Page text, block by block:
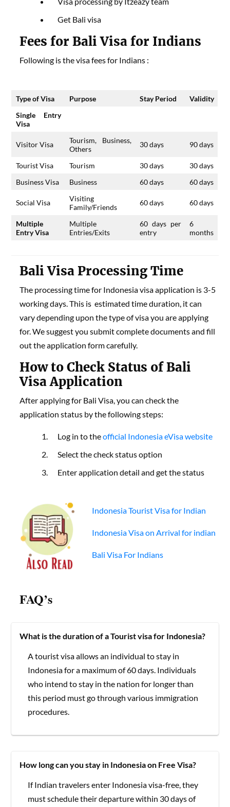
Get Bali visa
Fees for Bali Visa for Indians
Following is the visa fees for Indians :
Type of Visa Purpose Stay Period
Validity
Single Entry
Visa
Visitor Visa
Tourism, Business,
Others
30 days 90 days
Tourist Visa Tourism 30 days
30 days
Business Visa
Business 60 days 60 days
Social Visa
Visiting
Family/Friends
60 days 60 days
Multiple
Entry Visa
Multiple
Entries/Exits
60 days per
entry
6
months
Bali Visa Processing Time
The processing time for Indonesia visa application is 3-5
working days. This is estimated time duration, it can
vary depending upon the type of visa you are applying
for. We suggest you submit complete documents and fill
out the application form carefully.
How to Check Status of Bali
Visa Application
After applying for Bali Visa, you can check the
application status by the following steps:
Log in to theofficial Indonesia eVisa website
Select the check status option
Enter application detail and get the status
Indonesia Tourist Visa for Indian
Indonesia Visa on Arrival for indian
Bali Visa For Indians
FAQ’s
What is the duration of a Tourist visa for Indonesia?
A tourist visa allows an individual to stay in
Indonesia for a maximum of 60 days. Individuals
who intend to stay in the nation for longer than
this period must go through various immigration
procedures.
How long can you stay in Indonesia on Free Visa?
If Indian travelers enter Indonesia visa-free, they
must schedule their departure within 30 days of